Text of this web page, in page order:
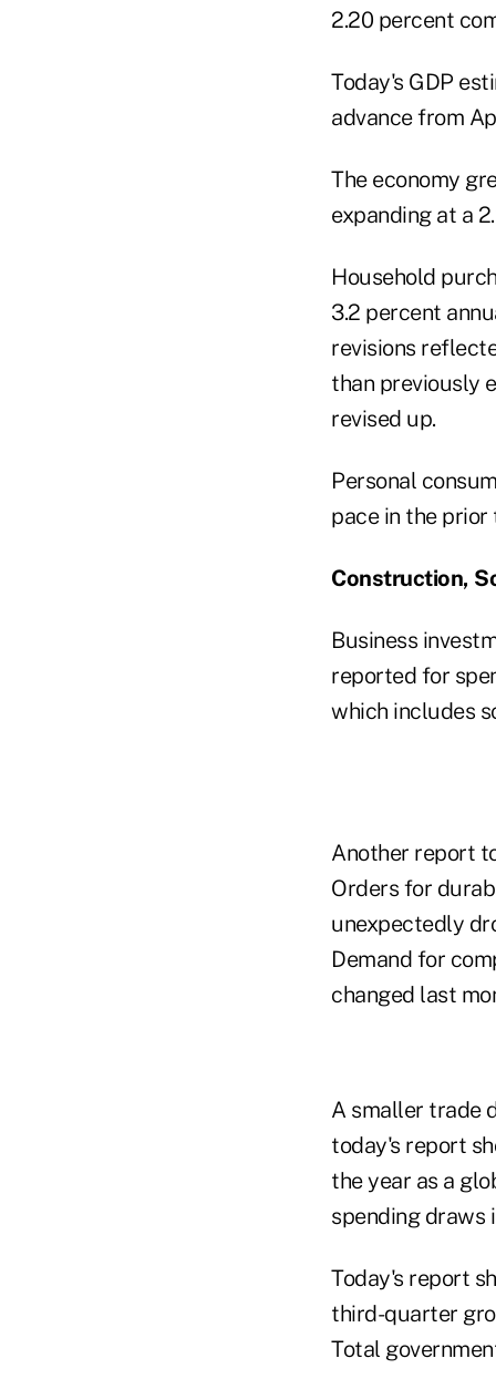
2.20 percent
Today's GDP
advance from
The economy
expanding at a
Household
3.2 percent
revisions
than previously
revised up.
Personal
pace in the
Construction,
Business
reported for
which includes
Another report
Orders for
unexpectedly
Demand for
changed last
A smaller trade
today's report
the year as a
spending draws
Today's report
third-quarter
Total